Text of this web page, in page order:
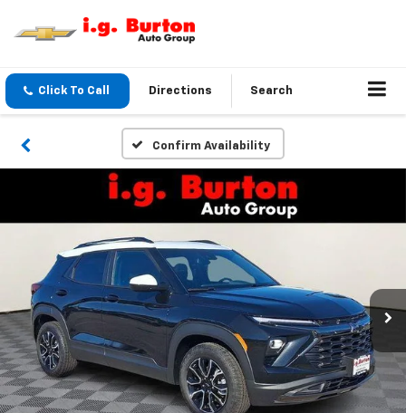
Click To Call Directions Search
Confirm Availability